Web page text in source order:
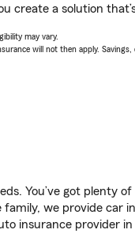
create a solution
may vary.
will not then apply.
You’ve got plenty
we provide car
insurance provider in